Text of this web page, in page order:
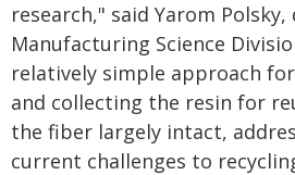
research," said Yarom
Manufacturing Science
relatively simple approach
and collecting the resin for
the fiber largely intact,
current challenges to